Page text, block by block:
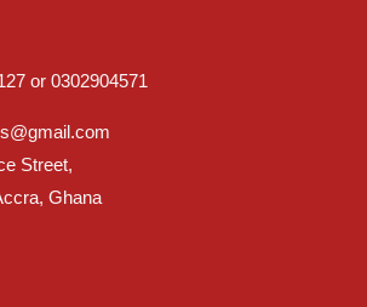
or 0302904571
Street,
Ghana